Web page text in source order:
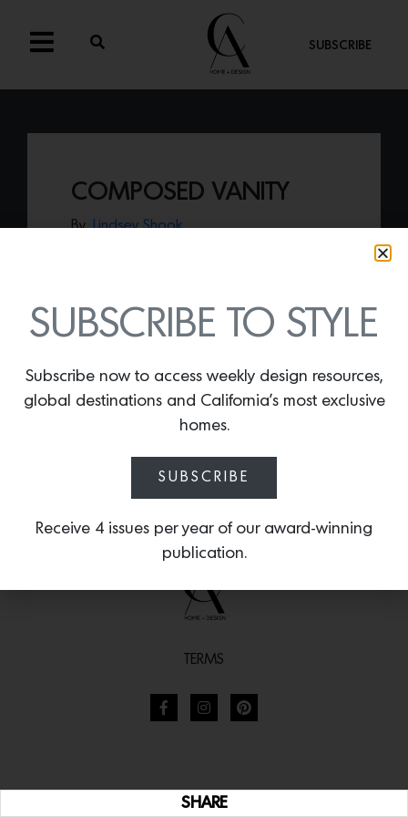
SHARE
SUBSCRIBE
COMPOSED VANITY
By Lindsey Shook
promoting self-care with optimal living
space.
TERMS
SUBSCRIBE TO STYLE
Subscribe now to access weekly design resources,
global destinations and California’s most exclusive
homes.
SUBSCRIBE
Receive 4 issues per year of our award-winning
publication.